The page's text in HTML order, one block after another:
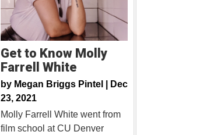
Get to Know Molly
Farrell White
by Megan Briggs Pintel |
Dec
23, 2021
Molly Farrell White went from
film school at CU Denver